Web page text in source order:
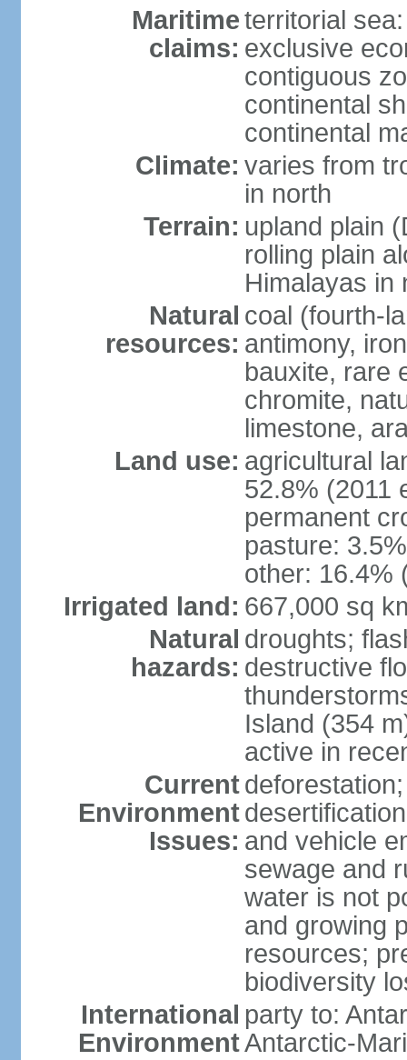
Maritime
claims:
territorial
exclusive
contiguous
continental
continental
Climate: varies from
in north
Terrain: upland plain
rolling plain
Himalayas in
Natural
resources:
coal (fourth-
antimony,
bauxite, rare
chromite,
limestone,
Land use: agricultural
52.8% (2011
permanent
pasture:
other: 16.4%
Irrigated land: 667,000 sq
Natural
hazards:
droughts;
destructive
Island (354
active in
Current
Environment
Issues: and vehicle
sewage and
water is not
and growing
resources;
biodiversity
International
Environment
party to:
Antarctic-